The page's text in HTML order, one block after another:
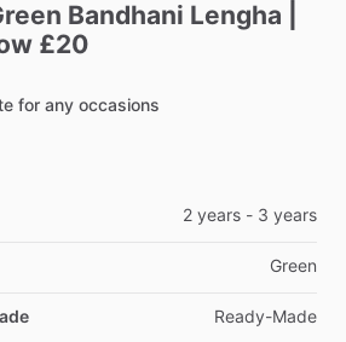
Bandhani Lengha
£20
for any occasions
2 years - 3 years
Green
Ready-Made